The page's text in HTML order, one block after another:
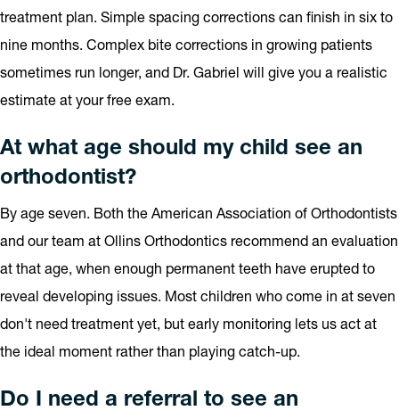
treatment plan. Simple spacing corrections can finish in six to
nine months. Complex bite corrections in growing patients
sometimes run longer, and Dr. Gabriel will give you a realistic
estimate at your free exam.
At what age should my child see an
orthodontist?
By age seven. Both the American Association of Orthodontists
and our team at Ollins Orthodontics recommend an evaluation
at that age, when enough permanent teeth have erupted to
reveal developing issues. Most children who come in at seven
don't need treatment yet, but early monitoring lets us act at
the ideal moment rather than playing catch-up.
Do I need a referral to see an